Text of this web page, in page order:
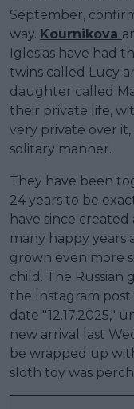
September,
way. Kournikova
Iglesias have had
twins called Lucy
daughter called
their private life,
very private over
solitary manner.
They have been
24 years to be
have since
many happy years
grown even more
child. The Russian
the Instagram
date "12.17.2025,"
new arrival last
be wrapped up
sloth toy was